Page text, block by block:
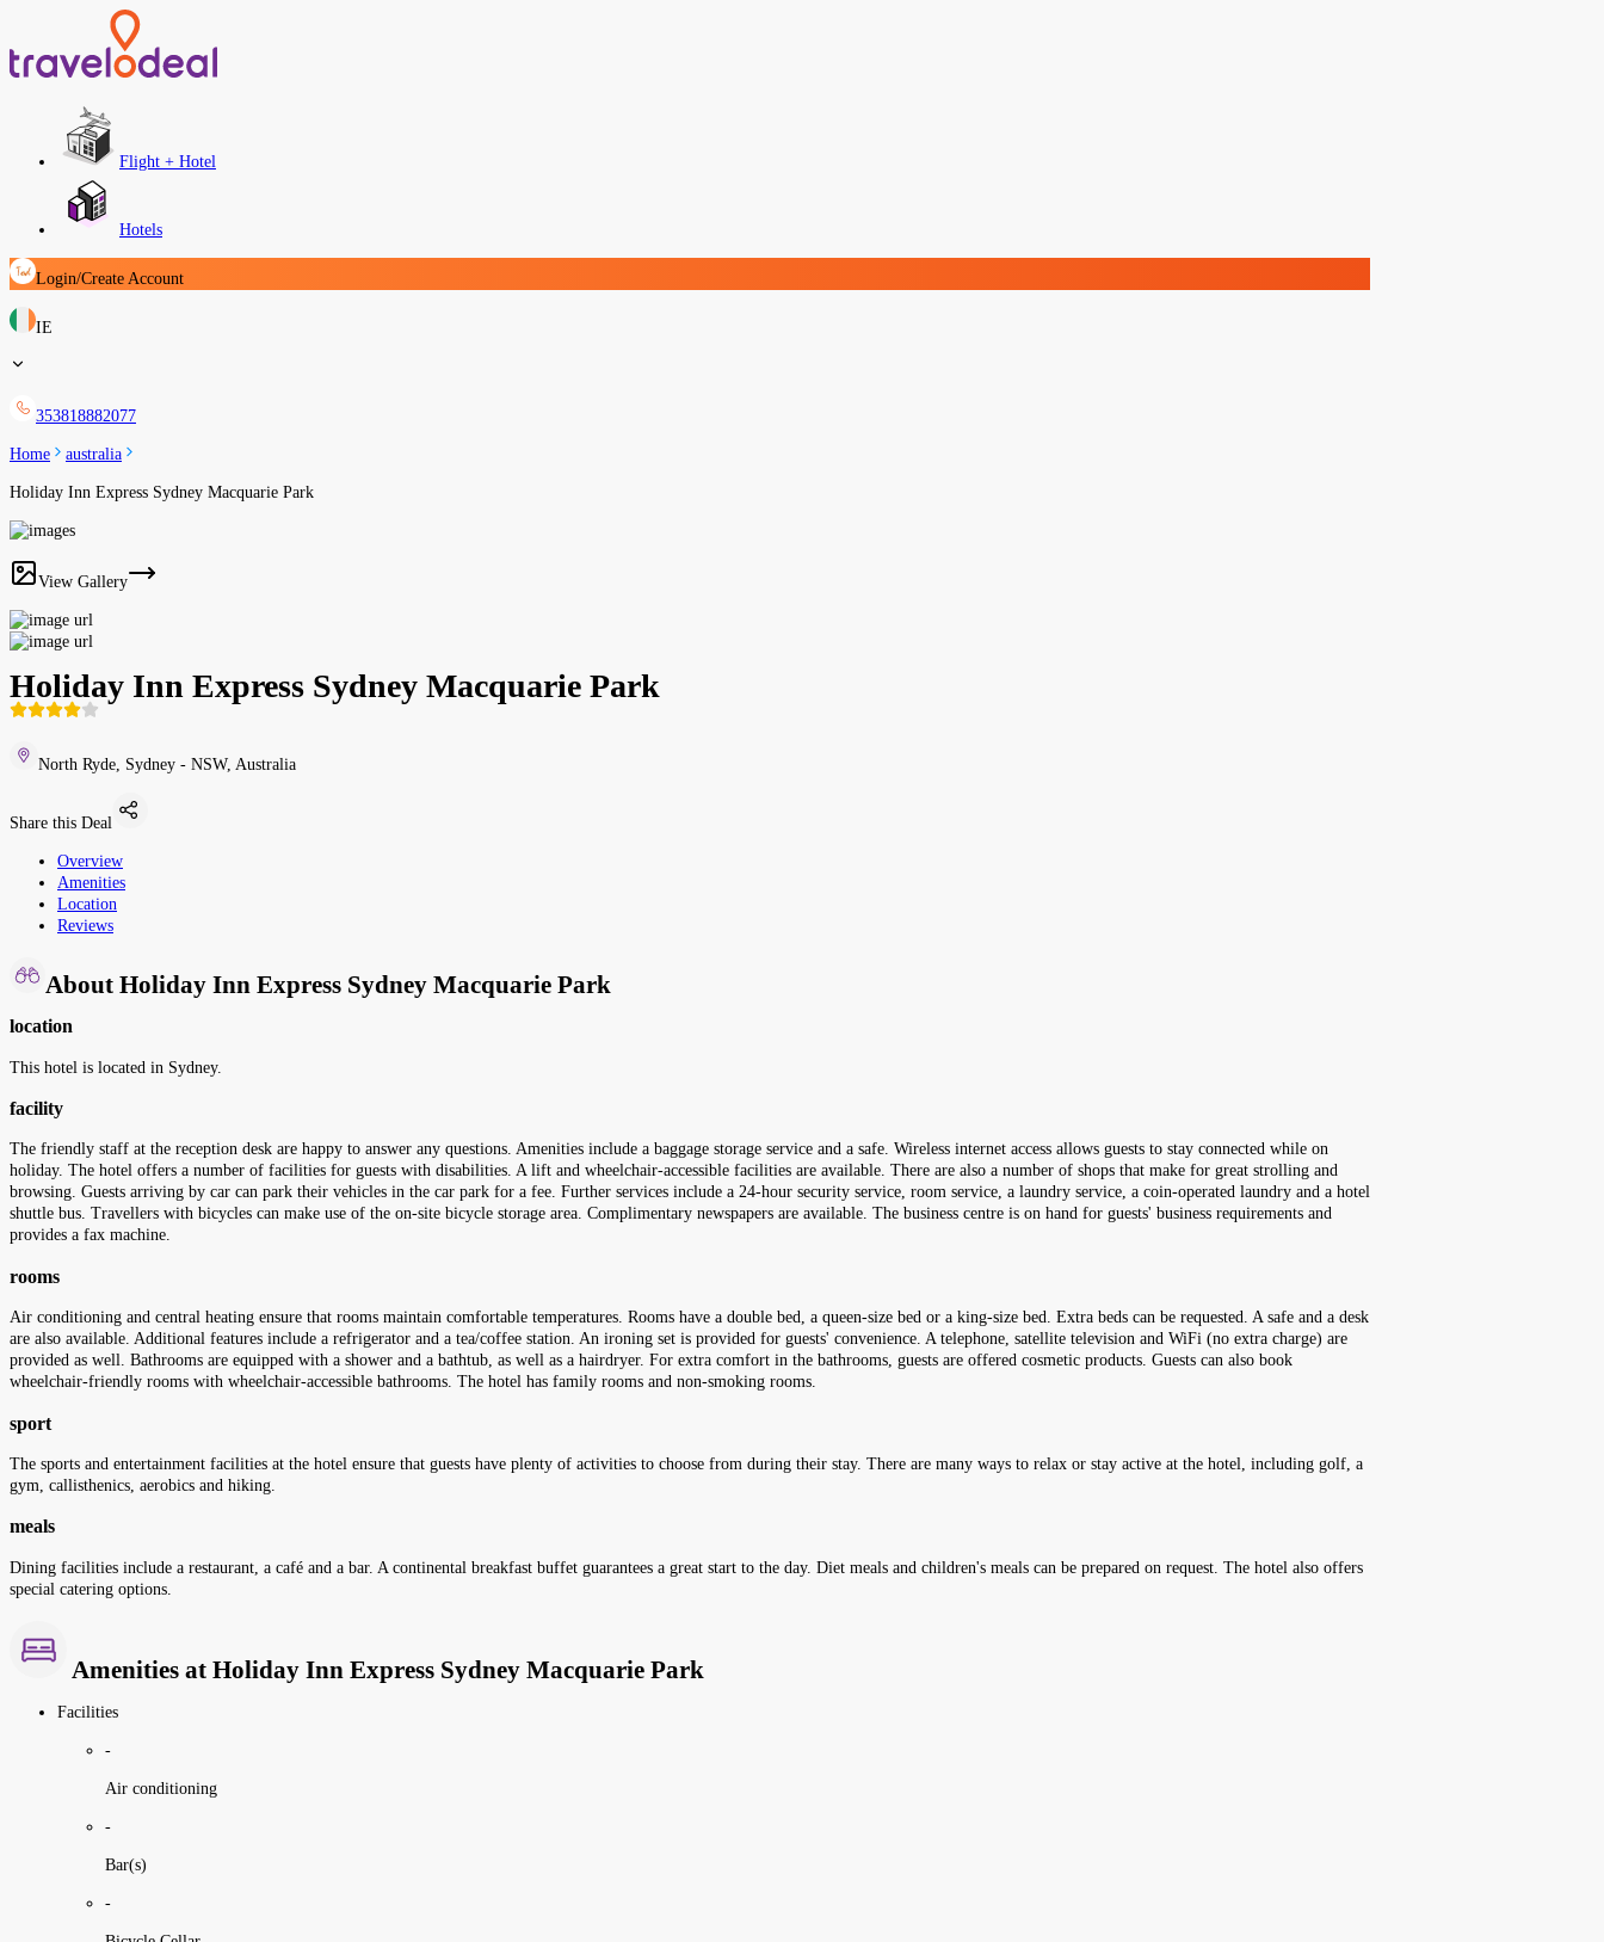
Flight + Hotel
Hotels
Login/Create Account
IE
353818882077
Home australia
Holiday Inn Express Sydney Macquarie Park
View Gallery
Holiday Inn Express Sydney Macquarie Park
North Ryde, Sydney - NSW, Australia
Share this Deal
Overview
Amenities
Location
Reviews
About Holiday Inn Express Sydney Macquarie Park
location
This hotel is located in Sydney.
facility
The friendly staff at the reception desk are happy to answer any questions. Amenities include a baggage storage service and a safe. Wireless internet access allows guests to stay connected while on
holiday. The hotel offers a number of facilities for guests with disabilities. A lift and wheelchair-accessible facilities are available. There are also a number of shops that make for great strolling and
browsing. Guests arriving by car can park their vehicles in the car park for a fee. Further services include a 24-hour security service, room service, a laundry service, a coin-operated laundry and a hotel
shuttle bus. Travellers with bicycles can make use of the on-site bicycle storage area. Complimentary newspapers are available. The business centre is on hand for guests' business requirements and
provides a fax machine.
rooms
Air conditioning and central heating ensure that rooms maintain comfortable temperatures. Rooms have a double bed, a queen-size bed or a king-size bed. Extra beds can be requested. A safe and a desk
are also available. Additional features include a refrigerator and a tea/coffee station. An ironing set is provided for guests' convenience. A telephone, satellite television and WiFi (no extra charge) are
provided as well. Bathrooms are equipped with a shower and a bathtub, as well as a hairdryer. For extra comfort in the bathrooms, guests are offered cosmetic products. Guests can also book
wheelchair-friendly rooms with wheelchair-accessible bathrooms. The hotel has family rooms and non-smoking rooms.
sport
The sports and entertainment facilities at the hotel ensure that guests have plenty of activities to choose from during their stay. There are many ways to relax or stay active at the hotel, including golf, a
gym, callisthenics, aerobics and hiking.
meals
Dining facilities include a restaurant, a café and a bar. A continental breakfast buffet guarantees a great start to the day. Diet meals and children's meals can be prepared on request. The hotel also offers
special catering options.
Amenities at Holiday Inn Express Sydney Macquarie Park
Facilities
-
Air conditioning
-
Bar(s)
-